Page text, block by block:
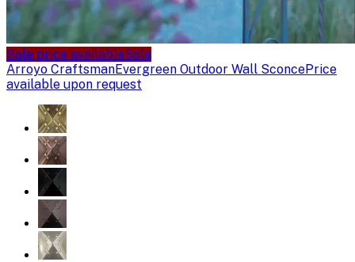
Sale price availableSale
Arroyo CraftsmanEvergreen Outdoor Wall SconcePrice
available upon request